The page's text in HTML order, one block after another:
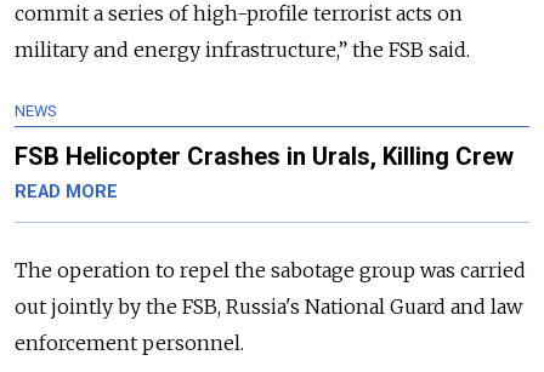
commit a series of high-profile terrorist acts on
military and energy infrastructure,” the FSB said.
NEWS
FSB Helicopter Crashes in Urals, Killing Crew
READ MORE
The operation to repel the sabotage group was carried
out jointly by the FSB, Russia's National Guard and law
enforcement personnel.